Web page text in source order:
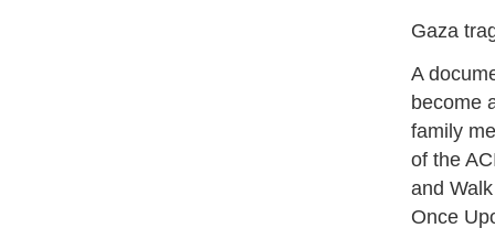
Gaza
A
become
family
of the
and
Once